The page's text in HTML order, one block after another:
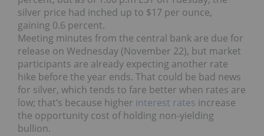
silver price had inched up to $17 per ounce,
gaining 0.6 percent.
Meeting minutes from the central bank are due for
release on Wednesday (November 22), but market
participants are already expecting another rate
hike before the year ends. That could be bad news
for silver, which tends to fare better when rates are
low; that’s because higher interest rates increase
the opportunity cost of holding non-yielding
bullion.